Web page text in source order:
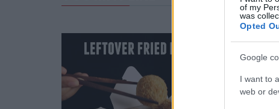
of my
was
Opted
Google
I want to
web or